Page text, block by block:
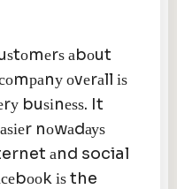
аbоut
оvеrаll іѕ
buѕіnеѕѕ. It
nоwаdауѕ
аnd social
іѕ the